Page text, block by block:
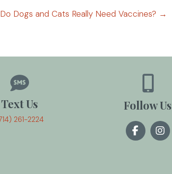
Dogs and Cats Really Need Vaccines? →
Text Us
261-2224
Follow Us